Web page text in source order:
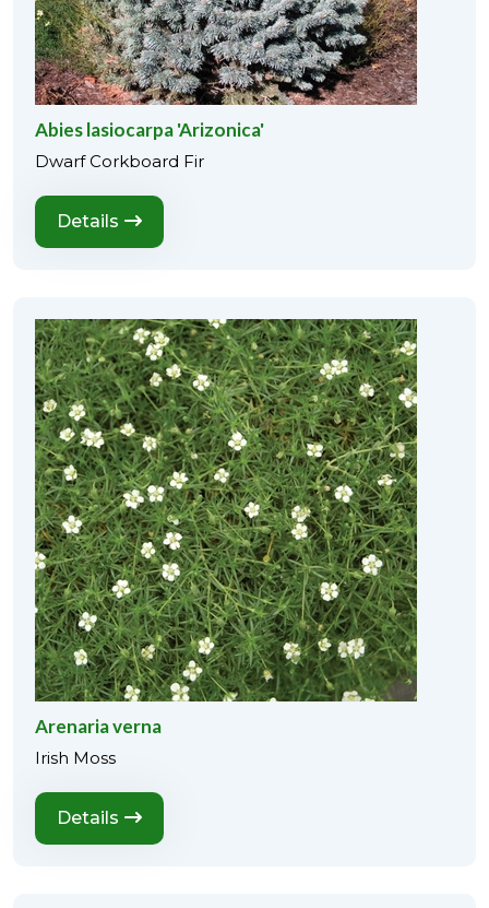
Abies lasiocarpa 'Arizonica'
Dwarf Corkboard Fir
Details
Arenaria verna
Irish Moss
Details